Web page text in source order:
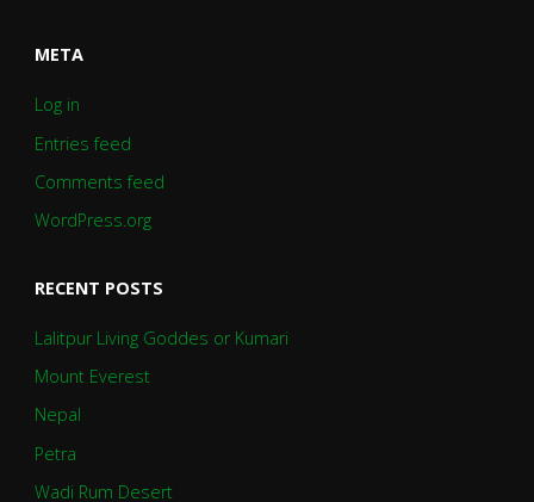
META
Log in
Entries feed
Comments feed
WordPress.org
RECENT POSTS
Lalitpur Living Goddes or Kumari
Mount Everest
Nepal
Petra
Wadi Rum Desert